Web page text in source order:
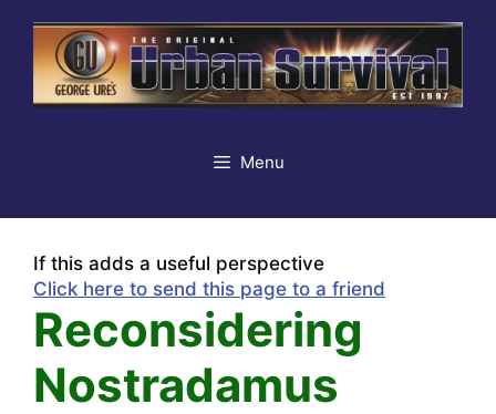
content
Menu
If this adds a useful perspective
Click here to send this page to a friend
Reconsidering
Nostradamus